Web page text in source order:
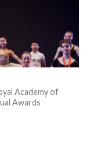
Academy of
Awards